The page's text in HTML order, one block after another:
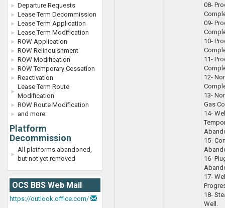
Departure Requests
Lease Term Decommission
Lease Term Application
Lease Term Modification
ROW Application
ROW Relinquishment
ROW Modification
ROW Temporary Cessation
Reactivation
Lease Term Route
Modification
ROW Route Modification
and more
Platform
Decommission
All platforms abandoned,
but not yet removed
OCS BBS Web Mail
https://outlook.office.com/
08-
09-
10-
11-
12-
13-
Gas
14-
15-
16-
17-
18-
Well.